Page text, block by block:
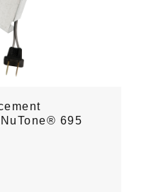
695